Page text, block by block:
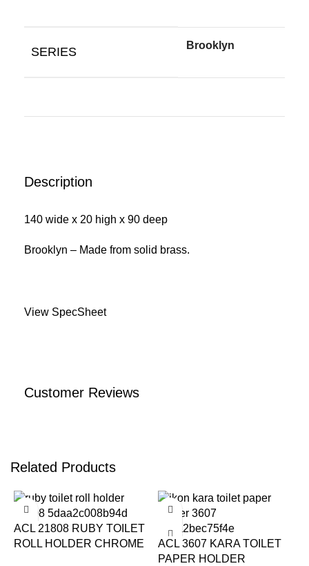
Description
140 wide x 20 high x 90 deep
Brooklyn – Made from solid brass.
View SpecSheet
SERIES Brooklyn
Customer Reviews
Related Products
-25%
ACL 21808 RUBY TOILET
ROLL HOLDER CHROME
-22%
ACL 3607 KARA TOILET
PAPER HOLDER